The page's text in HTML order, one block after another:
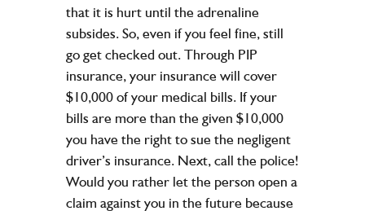
that it is hurt until the adrenaline
subsides. So, even if you feel fine, still
go get checked out. Through PIP
insurance, your insurance will cover
$10,000 of your medical bills. If your
bills are more than the given $10,000
you have the right to sue the negligent
driver’s insurance. Next, call the police!
Would you rather let the person open a
claim against you in the future because